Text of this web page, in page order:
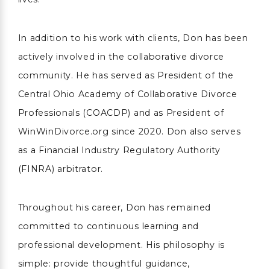
In addition to his work with clients, Don has been
actively involved in the collaborative divorce
community. He has served as President of the
Central Ohio Academy of Collaborative Divorce
Professionals (COACDP) and as President of
WinWinDivorce.org since 2020. Don also serves
as a Financial Industry Regulatory Authority
(FINRA) arbitrator.
Throughout his career, Don has remained
committed to continuous learning and
professional development. His philosophy is
simple: provide thoughtful guidance,